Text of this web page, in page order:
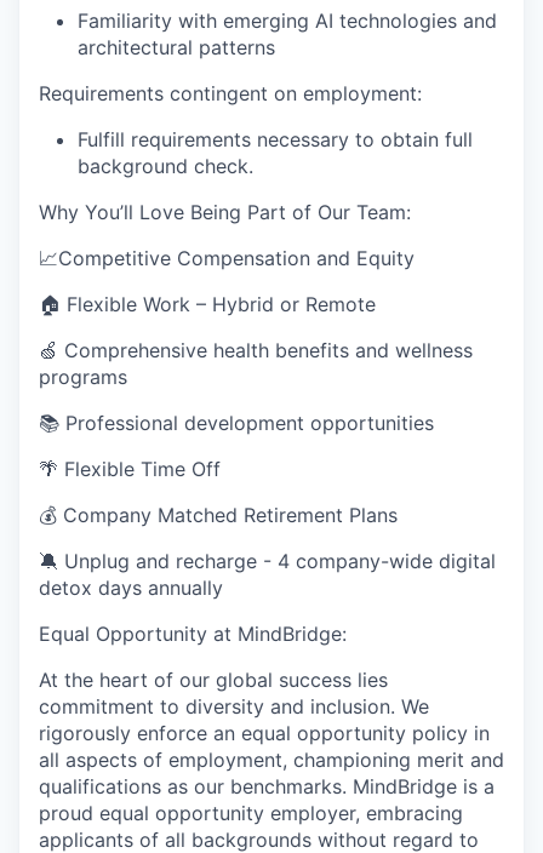
Familiarity with emerging AI technologies and
architectural patterns
Requirements contingent on employment:
Fulfill requirements necessary to obtain full
background check.
Why You’ll Love Being Part of Our Team:
📈Competitive Compensation and Equity
🏠 Flexible Work – Hybrid or Remote
🍏 Comprehensive health benefits and wellness
programs
📚 Professional development opportunities
🌴 Flexible Time Off
💰 Company Matched Retirement Plans
🔕 Unplug and recharge - 4 company-wide digital
detox days annually
Equal Opportunity at MindBridge:
At the heart of our global success lies
commitment to diversity and inclusion. We
rigorously enforce an equal opportunity policy in
all aspects of employment, championing merit and
qualifications as our benchmarks. MindBridge is a
proud equal opportunity employer, embracing
applicants of all backgrounds without regard to